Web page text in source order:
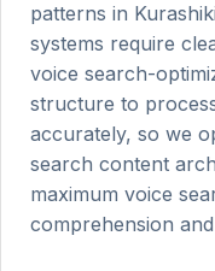
patterns in
systems require
voice search-
structure to
accurately, so we
search content
maximum voice
comprehension